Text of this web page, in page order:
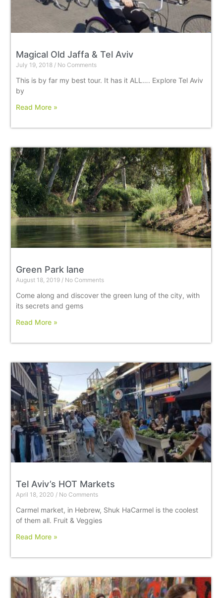
Magical Old Jaffa & Tel Aviv
July 19, 2018 No Comments
This is by far my best tour. It has it ALL…. Explore Tel Aviv
by
Read More »
Green Park lane
August 18, 2019 No Comments
Come along and discover the green lung of the city, with
its secrets and gems
Read More »
Tel Aviv’s HOT Markets
April 18, 2020 No Comments
Carmel market, in Hebrew, Shuk HaCarmel is the coolest
of them all. Fruit & Veggies
Read More »